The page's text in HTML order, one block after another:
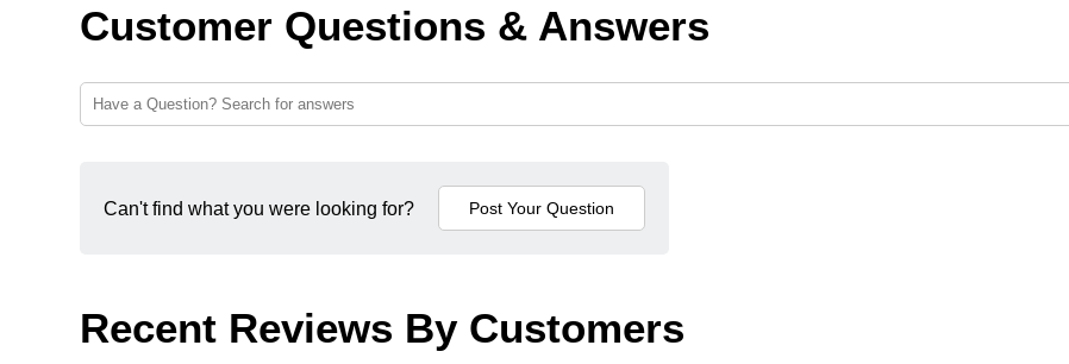
Customer Questions & Answers
Can't find what you were looking for?
Recent Reviews By Customers